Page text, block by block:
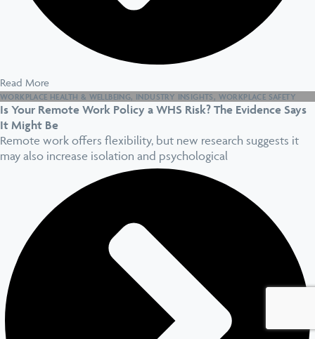
Read More
WORKPLACE HEALTH & WELLBEING, INDUSTRY INSIGHTS , WORKPLACE SAFETY
Is Your Remote Work Policy a WHS Risk? The Evidence Says
It Might Be
Remote work offers flexibility, but new research suggests it
may also increase isolation and psychological